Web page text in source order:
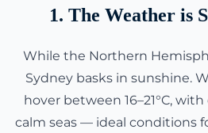
1. The Weather is
While the Northern
Sydney basks in sunshine.
hover between 16–21°C,
calm seas — ideal conditions